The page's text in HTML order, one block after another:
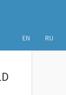
EN RU